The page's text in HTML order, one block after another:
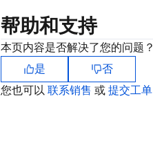
帮助和支持
本页内容是否解决了您的问题？
是
否
您也可以 联系销售 或 提交工单